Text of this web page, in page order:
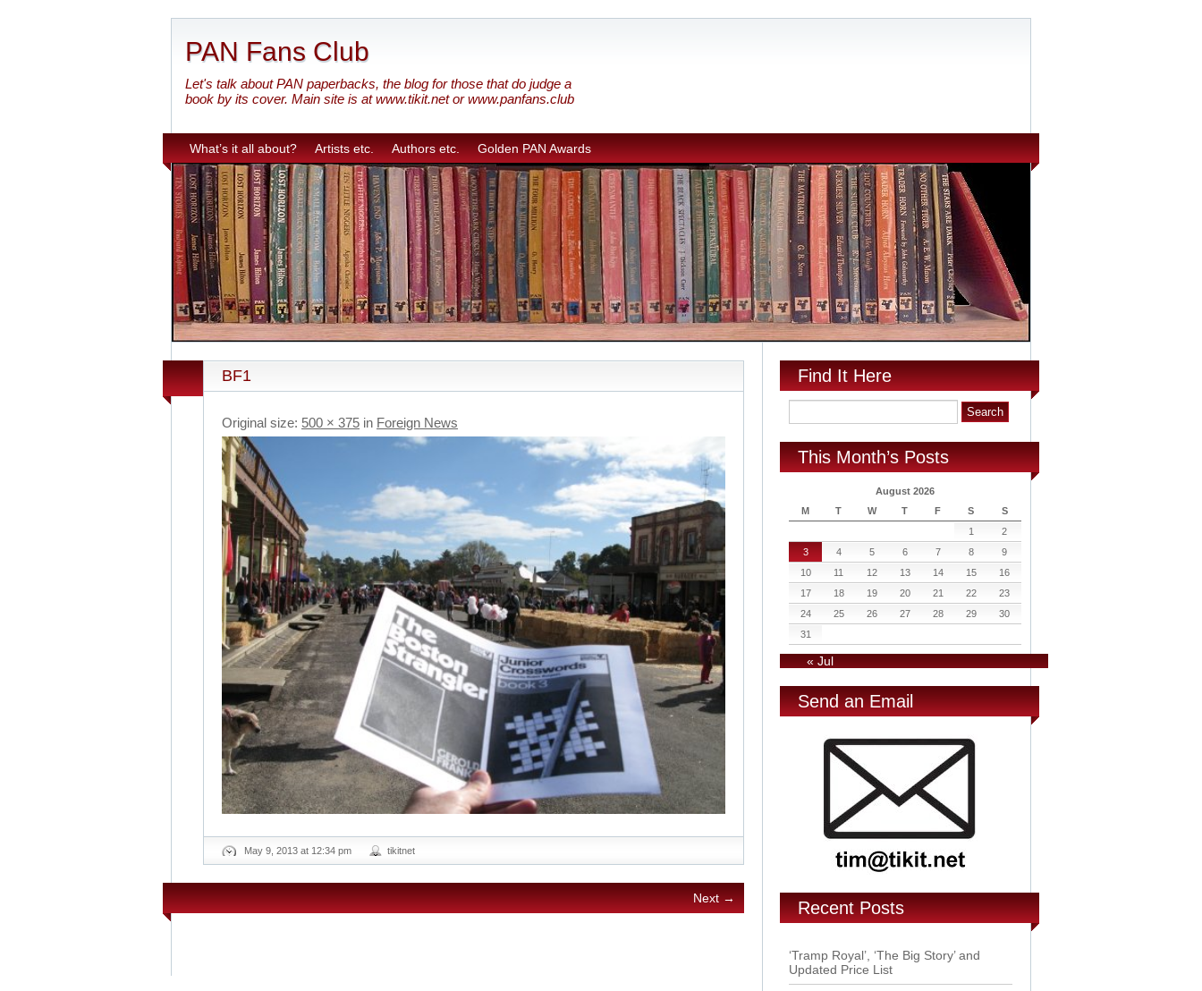
PAN Fans Club
Let's talk about PAN paperbacks, the blog for those that do judge a
book by its cover. Main site is at www.tikit.net or www.panfans.club
What’s it all about? Artists etc. Authors etc. Golden PAN Awards
BF1
Original size: 500 × 375 in Foreign News
May 9, 2013 at 12:34 pm tikitnet
Next →
Find It Here
This Month’s Posts
August 2026
M
T W T F S
S
1
2
3
4 5 6 7 8
9
10
11 12 13 14 15
16
17
18 19 20 21 22
23
24
25 26 27 28 29
30
31
« Jul
Send an Email
Recent Posts
‘Tramp Royal’, ‘The Big Story’ and
Updated Price List